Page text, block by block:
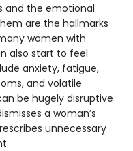
and the emotional
are the hallmarks
women with
also start to feel
anxiety, fatigue,
and volatile
be hugely disruptive
a woman’s
unnecessary